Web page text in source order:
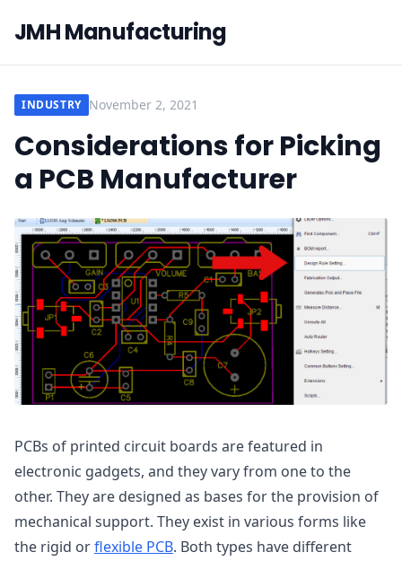
JMH Manufacturing
INDUSTRY November 2, 2021
Considerations for Picking
a PCB Manufacturer
PCBs of printed circuit boards are featured in
electronic gadgets, and they vary from one to the
other. They are designed as bases for the provision of
mechanical support. They exist in various forms like
the rigid orflexible PCB. Both types have different